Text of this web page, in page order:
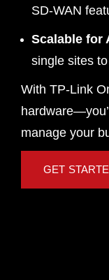
SD-WAN
Scalable for
single sites
With TP-Link
manage your
GET